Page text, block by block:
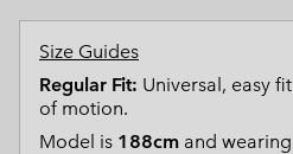
Size Guides
Regular Fit: Universal, easy
of motion.
Model is 188cm and